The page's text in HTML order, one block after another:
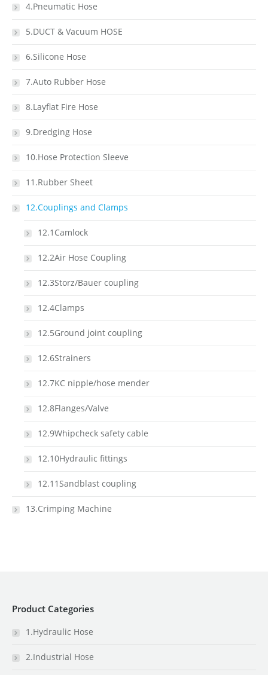
4.Pneumatic Hose
5.DUCT & Vacuum HOSE
6.Silicone Hose
7.Auto Rubber Hose
8.Layflat Fire Hose
9.Dredging Hose
10.Hose Protection Sleeve
11.Rubber Sheet
12.Couplings and Clamps
12.1Camlock
12.2Air Hose Coupling
12.3Storz/Bauer coupling
12.4Clamps
12.5Ground joint coupling
12.6Strainers
12.7KC nipple/hose mender
12.8Flanges/Valve
12.9Whipcheck safety cable
12.10Hydraulic fittings
12.11Sandblast coupling
13.Crimping Machine
Product Categories
1.Hydraulic Hose
2.Industrial Hose